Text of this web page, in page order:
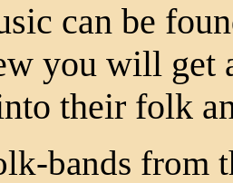
can be
you will get
their folk
bands from